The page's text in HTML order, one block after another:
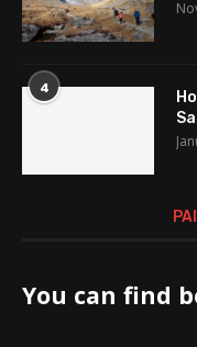
4
You can find